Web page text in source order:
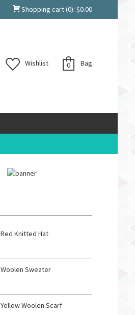
Shopping cart(0): $0.00
Wishlist 0 Bag
Red Knitted Hat
Woolen Sweater
Yellow Woolen Scarf